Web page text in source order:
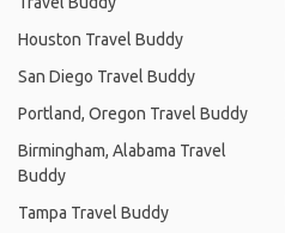
Houston Travel Buddy
San Diego Travel Buddy
Portland, Oregon Travel Buddy
Birmingham, Alabama Travel
Buddy
Tampa Travel Buddy